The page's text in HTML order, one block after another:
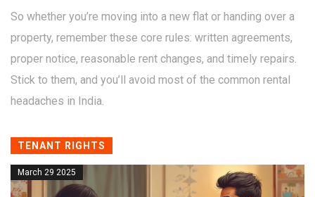
So whether you’re moving into a new flat or handing over a
property, remember these core rules: written agreements,
proper notice, reasonable rent changes, and timely repairs.
Stick to them, and you’ll avoid most of the common rental
headaches in India.
TENANT RIGHTS
March 29 2025